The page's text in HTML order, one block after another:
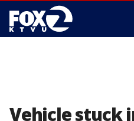
Vehicle stuck